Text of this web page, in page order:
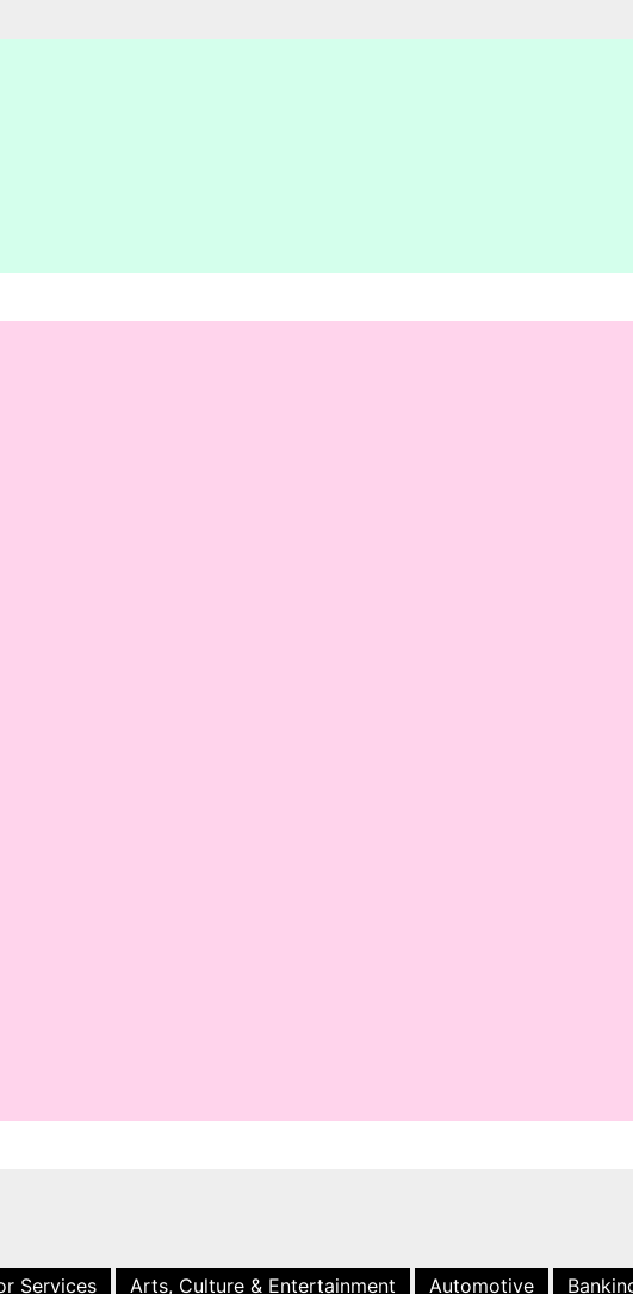
Services Arts, Culture & Entertainment Automotive